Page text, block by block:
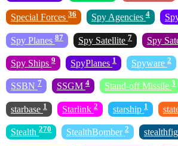
Special Forces 36 Spy Agencies 4
Spy Planes 87 Spy Satellite 7 Spy
Spy Ships 9 SpyPlanes 1 Spyware 2
SSBN 7 SSGM 4 Stand-off Missile 3
starbase 1 Starlink 2 starship 1
Stealth 270 StealthBomber 2 stealthfig